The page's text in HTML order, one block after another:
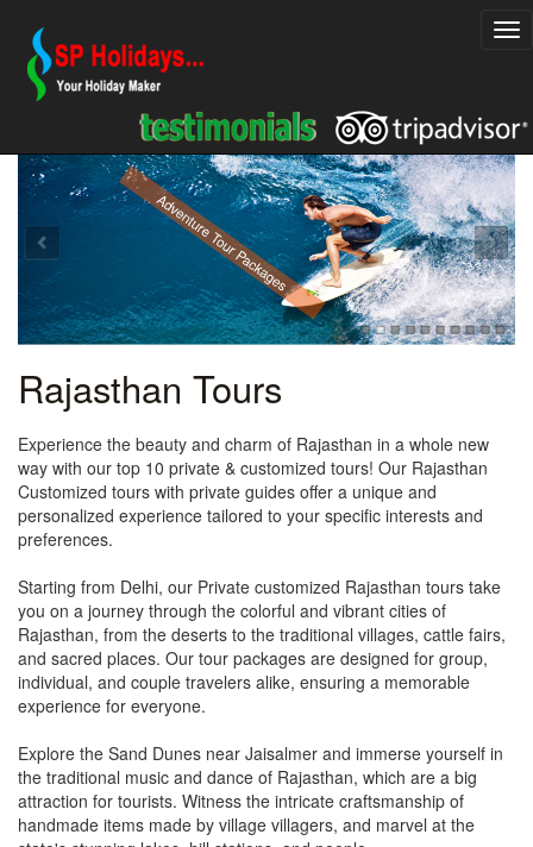
Adventure Tour Packages Explore Rajasthan Holiday Packages
Rajasthan Tours
Experience the beauty and charm of Rajasthan in a whole new
way with our top 10 private & customized tours! Our Rajasthan
Customized tours with private guides offer a unique and
personalized experience tailored to your specific interests and
preferences.
Starting from Delhi, our Private customized Rajasthan tours take
you on a journey through the colorful and vibrant cities of
Rajasthan, from the deserts to the traditional villages, cattle fairs,
and sacred places. Our tour packages are designed for group,
individual, and couple travelers alike, ensuring a memorable
experience for everyone.
Explore the Sand Dunes near Jaisalmer and immerse yourself in
the traditional music and dance of Rajasthan, which are a big
attraction for tourists. Witness the intricate craftsmanship of
handmade items made by village villagers, and marvel at the